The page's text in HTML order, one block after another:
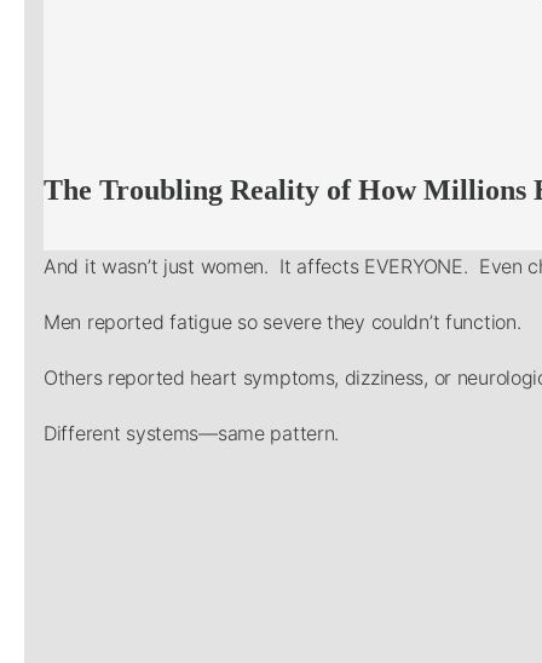
The Troubling Reality of How Millions
And it wasn’t just women. It affects EVERYONE. Even
Men reported fatigue so severe they couldn’t function.
Others reported heart symptoms, dizziness, or
Different systems—same pattern.